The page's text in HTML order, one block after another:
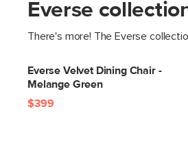
Everse
There's more! The Everse
Everse Velvet Dining Chair -
Melange Green
$399